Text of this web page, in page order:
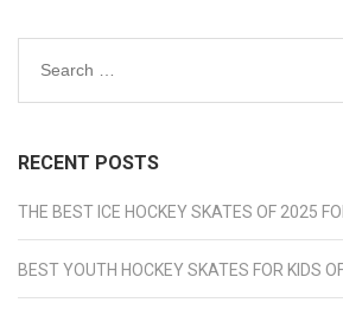
Search
RECENT POSTS
THE BEST ICE HOCKEY SKATES OF 2025
BEST YOUTH HOCKEY SKATES FOR KIDS